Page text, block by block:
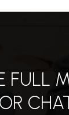
FULL